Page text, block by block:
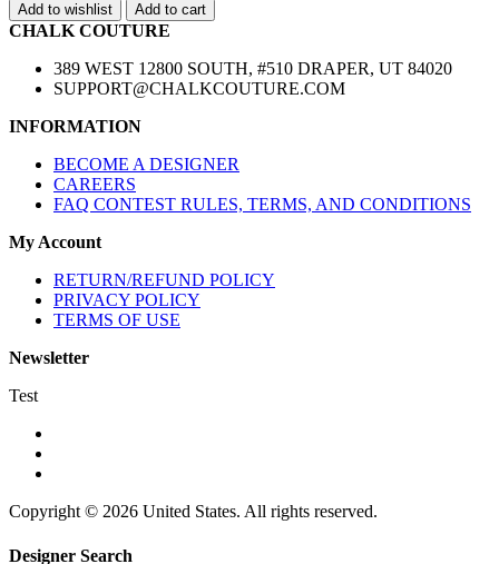
Add to wishlist Add to cart
CHALK COUTURE
389 WEST 12800 SOUTH, #510 DRAPER, UT 84020
SUPPORT@CHALKCOUTURE.COM
INFORMATION
BECOME A DESIGNER
CAREERS
FAQ CONTEST RULES, TERMS, AND CONDITIONS
My Account
RETURN/REFUND POLICY
PRIVACY POLICY
TERMS OF USE
Newsletter
Test
Copyright © 2026 United States. All rights reserved.
Designer Search